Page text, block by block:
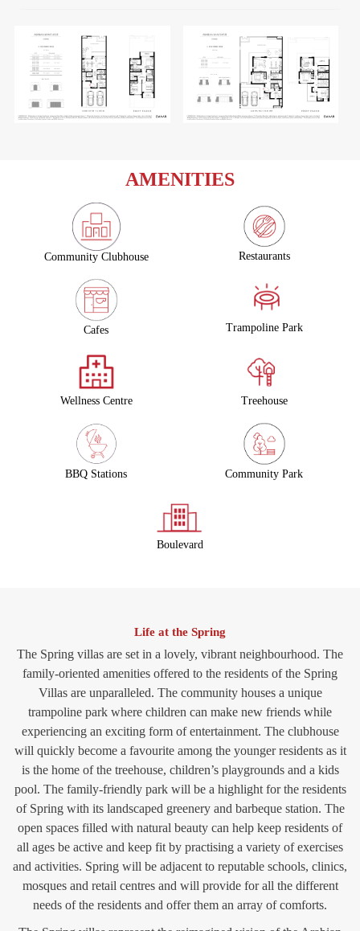
AMENITIES
Community Clubhouse Restaurants
Cafes Trampoline Park
Wellness Centre Treehouse
BBQ Stations Community Park
Boulevard
Life at the Spring
The Spring villas are set in a lovely, vibrant neighbourhood. The
family-oriented amenities offered to the residents of the Spring
Villas are unparalleled. The community houses a unique
trampoline park where children can make new friends while
experiencing an exciting form of entertainment. The clubhouse
will quickly become a favourite among the younger residents as it
is the home of the treehouse, children’s playgrounds and a kids
pool. The family-friendly park will be a highlight for the residents
of Spring with its landscaped greenery and barbeque station. The
open spaces filled with natural beauty can help keep residents of
all ages be active and keep fit by practising a variety of exercises
and activities. Spring will be adjacent to reputable schools, clinics,
mosques and retail centres and will provide for all the different
needs of the residents and offer them an array of comforts.